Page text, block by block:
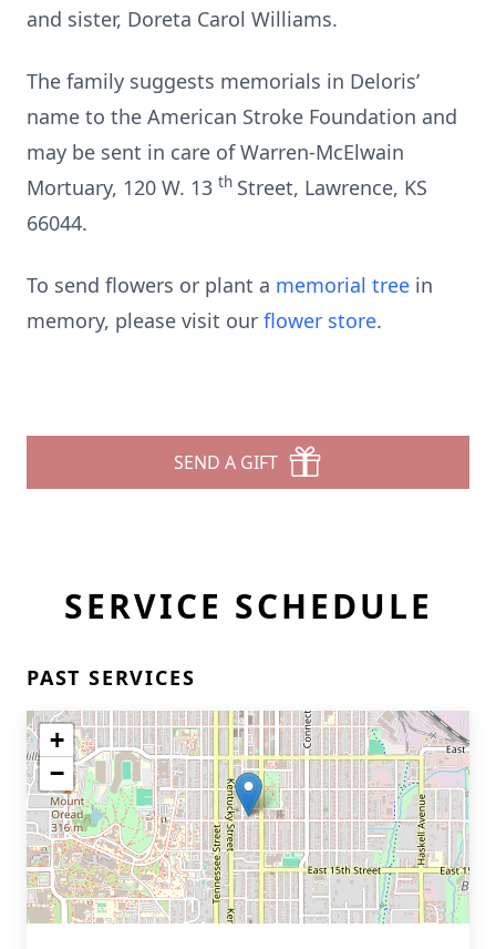
and sister, Doreta Carol Williams.
The family suggests memorials in Deloris’
name to the American Stroke Foundation and
may be sent in care of Warren-McElwain
Mortuary, 120 W. 13 th Street, Lawrence, KS
66044.
To send flowers or plant a memorial tree in
memory, please visit our flower store.
SEND A GIFT
SERVICE SCHEDULE
PAST SERVICES
+
−